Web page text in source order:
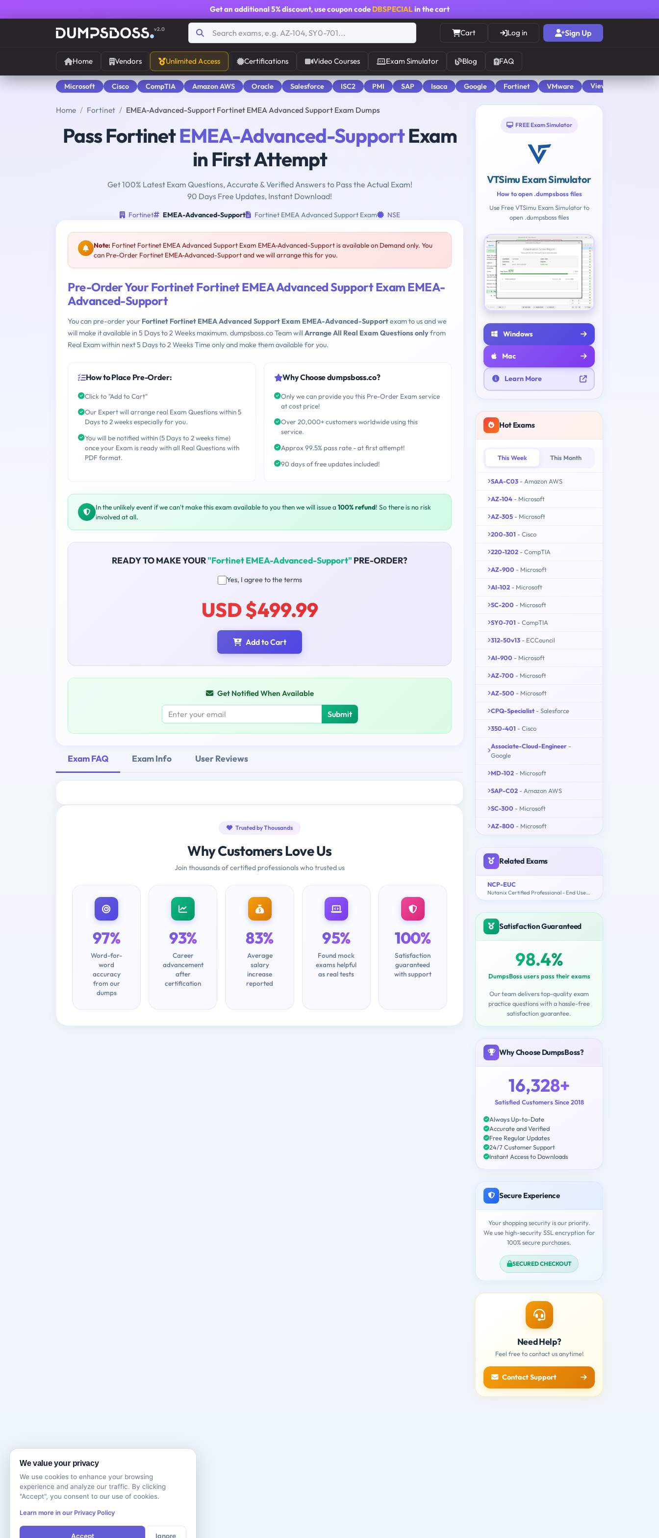
Get an additional 5% discount, use coupon code DBSPECIALin the cart
v2.0 Cart Log in Sign Up
Home Vendors Unlimited Access Certifications Video Courses Exam Simulator Blog FAQ
Microsoft Cisco CompTIA Amazon AWS Oracle Salesforce ISC2 PMI SAP Isaca Google Fortinet VMware View All
Home Fortinet EMEA-Advanced-Support Fortinet EMEA Advanced Support Exam Dumps
Pass FortinetEMEA-Advanced-SupportExam
in First Attempt
Get 100% Latest Exam Questions, Accurate & Verified Answers to Pass the Actual Exam!
90 Days Free Updates, Instant Download!
Fortinet EMEA-Advanced-Support Fortinet EMEA Advanced Support Exam NSE
Note: Fortinet Fortinet EMEA Advanced Support Exam EMEA-Advanced-Support is available on Demand only. You
can Pre-Order Fortinet EMEA-Advanced-Support and we will arrange this for you.
Pre-Order Your Fortinet Fortinet EMEA Advanced Support Exam EMEA-
Advanced-Support
You can pre-order your Fortinet Fortinet EMEA Advanced Support Exam EMEA-Advanced-Supportexam to us and we
will make it available in 5 Days to 2 Weeks maximum. dumpsboss.co Team willArrange All Real Exam Questions onlyfrom
Real Exam within next 5 Days to 2 Weeks Time only and make them available for you.
How to Place Pre-Order:
Click to "Add to Cart"
Our Expert will arrange real Exam Questions within 5
Days to 2 weeks especially for you.
You will be notified within (5 Days to 2 weeks time)
once your Exam is ready with all Real Questions with
PDF format.
Why Choose dumpsboss.co?
Only we can provide you this Pre-Order Exam service
at cost price!
Over 20,000+ customers worldwide using this
service.
Approx 99.5% pass rate - at first attempt!
90 days of free updates included!
In the unlikely event if we can't make this exam available to you then we will issue a 100% refund! So there is no risk
involved at all.
READY TO MAKE YOUR"Fortinet EMEA-Advanced-Support" PRE-ORDER?
Yes, I agree to the terms
USD $499.99
Add to Cart
Get Notified When Available
Submit
Exam FAQ Exam Info User Reviews
Trusted by Thousands
Why Customers Love Us
Join thousands of certified professionals who trusted us
97%
Word-for-
word
accuracy
from our
dumps
93%
Career
advancement
after
certification
83%
Average
salary
increase
reported
95%
Found mock
exams helpful
as real tests
100%
Satisfaction
guaranteed
with support
FREE Exam Simulator
VTSimu Exam Simulator
How to open .dumpsboss files
Use Free VTSimu Exam Simulator to
open .dumpsboss files
Windows
Mac
Learn More
Hot Exams
This Week This Month
SAA-C03 - Amazon AWS
AZ-104 - Microsoft
AZ-305 - Microsoft
200-301 - Cisco
220-1202 - CompTIA
AZ-900 - Microsoft
AI-102 - Microsoft
SC-200 - Microsoft
SY0-701 - CompTIA
312-50v13 - ECCouncil
AI-900 - Microsoft
AZ-700 - Microsoft
AZ-500 - Microsoft
CPQ-Specialist - Salesforce
350-401 - Cisco
Associate-Cloud-Engineer -
Google
MD-102 - Microsoft
SAP-C02 - Amazon AWS
SC-300 - Microsoft
AZ-800 - Microsoft
Related Exams
NCP-EUC
Nutanix Certified Professional - End User Computing (NCP-EUC) v6 Exam
Satisfaction Guaranteed
98.4%
DumpsBoss users pass their exams
Our team delivers top-quality exam
practice questions with a hassle-free
satisfaction guarantee.
Why Choose DumpsBoss?
16,328+
Satisfied Customers Since 2018
Always Up-to-Date
Accurate and Verified
Free Regular Updates
24/7 Customer Support
Instant Access to Downloads
Secure Experience
Your shopping security is our priority.
We use high-security SSL encryption for
100% secure purchases.
SECURED CHECKOUT
Need Help?
Feel free to contact us anytime!
Contact Support
We value your privacy
We use cookies to enhance your browsing
experience and analyze our traffic. By clicking
"Accept", you consent to our use of cookies.
Learn more in our Privacy Policy
Accept Ignore